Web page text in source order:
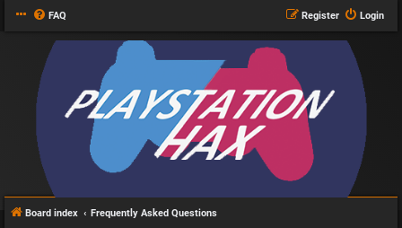
FAQ Login
Register
Board index Frequently Asked Questions